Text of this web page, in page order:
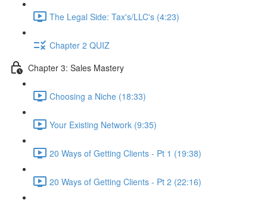
The Legal Side: Tax's/LLC's (4:23)
Chapter 2 QUIZ
Chapter 3: Sales Mastery
Choosing a Niche (18:33)
Your Existing Network (9:35)
20 Ways of Getting Clients - Pt 1 (19:38)
20 Ways of Getting Clients - Pt 2 (22:16)